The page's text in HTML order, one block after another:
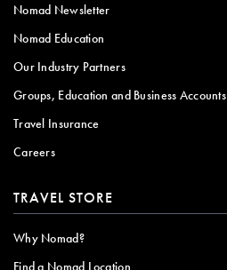
Nomad Newsletter
Nomad Education
Our Industry Partners
Groups, Education and Business Accounts
Travel Insurance
Careers
TRAVEL STORE
Why Nomad?
Find a Nomad Location